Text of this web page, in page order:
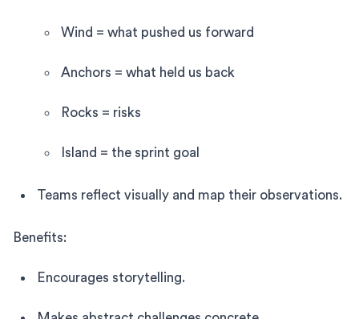
Wind = what pushed us forward
Anchors = what held us back
Rocks = risks
Island = the sprint goal
Teams reflect visually and map their observations.
Benefits:
Encourages storytelling.